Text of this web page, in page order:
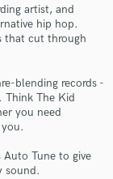
artist, and
hip hop.
that cut through
blending records -
Think The Kid
you need
Auto Tune to give
sound.
details